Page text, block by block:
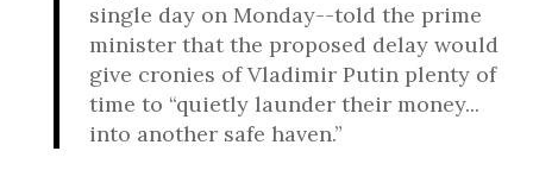
single day on Monday--told the prime
minister that the proposed delay would
give cronies of Vladimir Putin plenty of
time to “quietly launder their money...
into another safe haven.”